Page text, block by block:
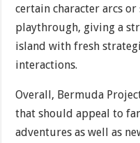
certain character arcs
playthrough, giving a
island with fresh
interactions.
Overall, Bermuda
that should appeal to
adventures as well as